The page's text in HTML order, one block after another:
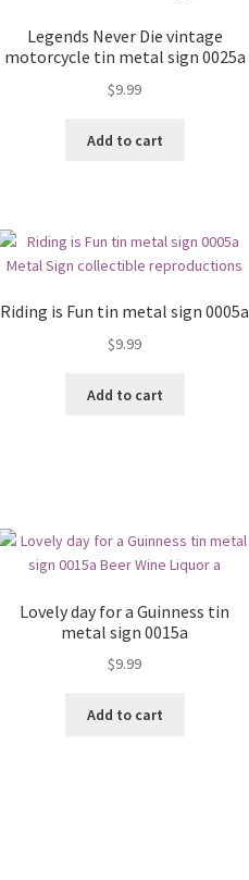
Legends Never Die vintage
motorcycle tin metal sign 0025a
$9.99
Add to cart
Riding is Fun tin metal sign 0005a
$9.99
Add to cart
Lovely day for a Guinness tin
metal sign 0015a
$9.99
Add to cart